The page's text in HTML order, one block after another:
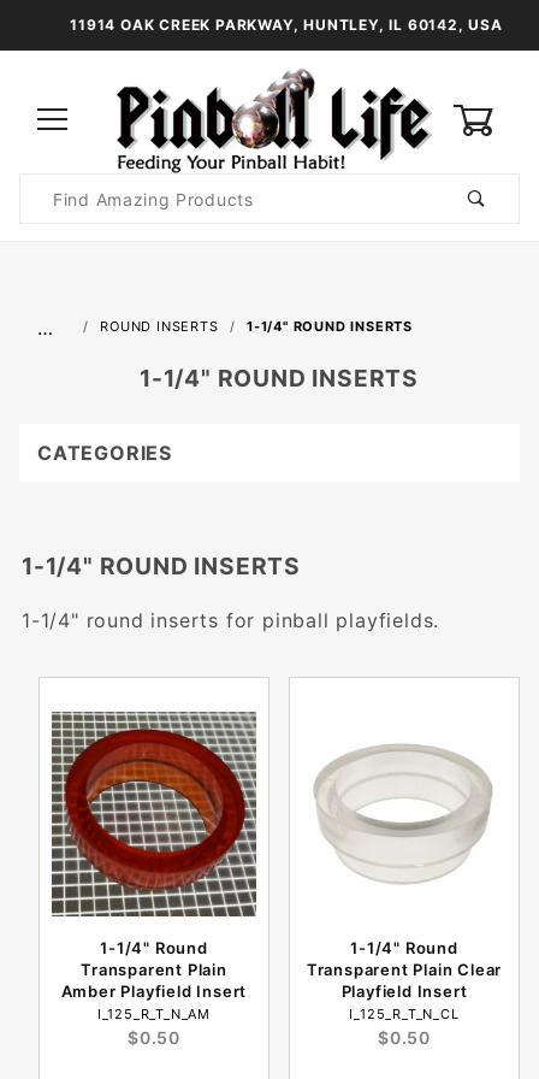
11914 OAK CREEK PARKWAY, HUNTLEY, IL 60142, USA
Search
… ROUND INSERTS 1-1/4" ROUND INSERTS
1-1/4" ROUND INSERTS
1-1/4" round inserts for pinball playfields.
1-1/4" Round
Transparent Plain
Amber Playfield Insert
I_125_R_T_N_AM
$0.50
1-1/4" Round
Transparent Plain Clear
Playfield Insert
I_125_R_T_N_CL
$0.50
1-1/4" ROUND INSERTS
CATEGORIES